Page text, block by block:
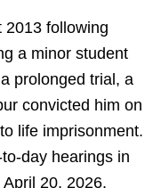
2013 following
a minor student
prolonged trial, a
convicted him on
life imprisonment.
day hearings in
20, 2026.